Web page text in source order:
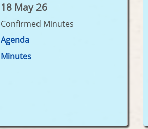
18 May 26
Confirmed Minutes
Agenda
Minutes